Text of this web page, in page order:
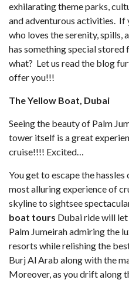
exhilarating theme parks,
and adventurous activities. If
who loves the serenity,
has something special
what? Let us read the blog
offer you!!!
The Yellow Boat, Dubai
Seeing the beauty of Palm
tower itself is a great
cruise!!!! Excited…
You get to escape the
most alluring experience of
skyline to sightsee
boat tours Dubai ride will
Palm Jumeirah admiring the
resorts while relishing the
Burj Al Arab along with the
Moreover, as you drift along